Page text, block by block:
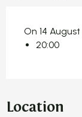
On 14
20:00
Location